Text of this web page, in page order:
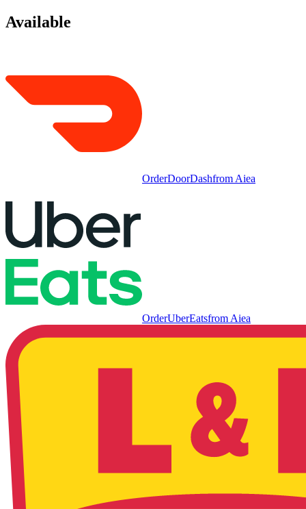
Available
OrderDoorDashfrom Aiea
OrderUberEatsfrom Aiea